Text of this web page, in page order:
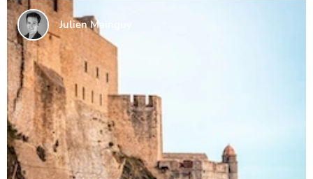
Julien Mainguy